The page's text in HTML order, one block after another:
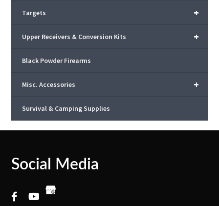
+
Targets
+
Upper Receivers & Conversion Kits
Black Powder Firearms
+
Misc. Accessories
Survival & Camping Supplies
Social Media